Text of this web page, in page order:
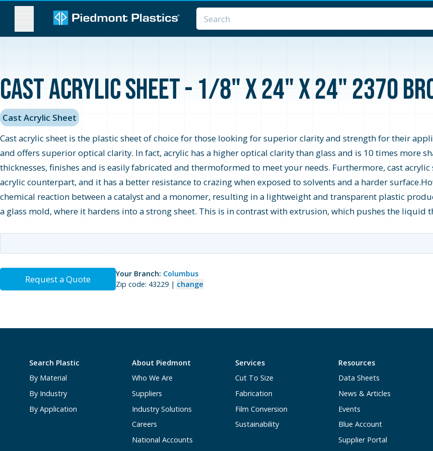
Cast Acrylic Sheet - 1/8" x 24" x 24" 2370
Cast Acrylic Sheet
Cast acrylic sheet is the plastic sheet of choice for those looking for superior clarity and strength for their
and offers superior optical clarity. In fact, acrylic has a higher optical clarity than glass and is 10 times more
thicknesses, finishes and is easily fabricated and thermoformed to meet your needs. Furthermore, cast
acrylic counterpart, and it has a better resistance to crazing when exposed to solvents and a harder
chemical reaction between a catalyst and a monomer, resulting in a lightweight and transparent plastic
a glass mold, where it hardens into a strong sheet. This is in contrast with extrusion, which pushes the liquid
Request a Quote Your Branch: Columbus
Zip code: 43229 | change
Search Plastic
By Material
By Industry
By Application
About Piedmont
Who We Are
Suppliers
Industry Solutions
Careers
National Accounts
Services
Cut To Size
Fabrication
Film Conversion
Sustainability
Resources
Data Sheets
News & Articles
Events
Blue Account
Supplier Portal